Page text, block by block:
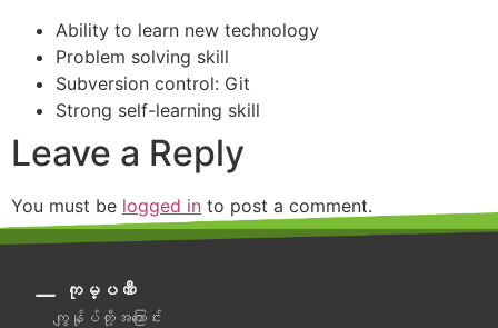
Ability to learn new technology
Problem solving skill
Subversion control: Git
Strong self-learning skill
Leave a Reply
You must be logged in to post a comment.
ကုမ္ပဏီ
ကျွန်ုပ်တို့အကြောင်း